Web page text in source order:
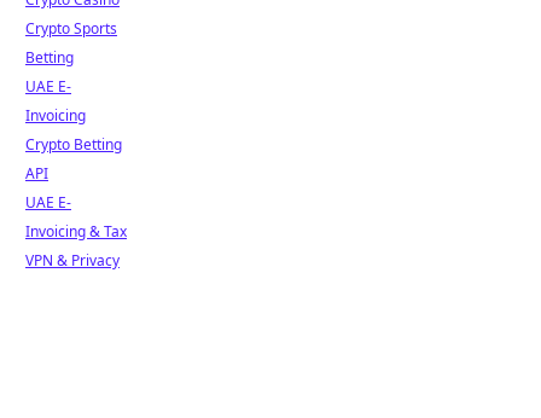
Crypto Sports
Betting
UAE E-
Invoicing
Crypto Betting
API
UAE E-
Invoicing & Tax
VPN & Privacy